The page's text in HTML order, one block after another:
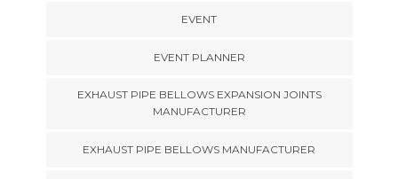
EVENT
EVENT PLANNER
EXHAUST PIPE BELLOWS EXPANSION JOINTS
MANUFACTURER
EXHAUST PIPE BELLOWS MANUFACTURER